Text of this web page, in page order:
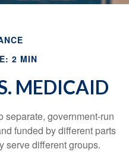
2 MIN
MEDICAID
separate, government-run
funded by different parts
serve different groups.